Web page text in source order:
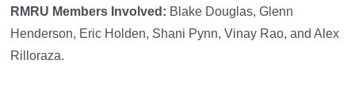
RMRU Members Involved: Blake Douglas, Glenn
Henderson, Eric Holden, Shani Pynn, Vinay Rao, and Alex
Rilloraza.